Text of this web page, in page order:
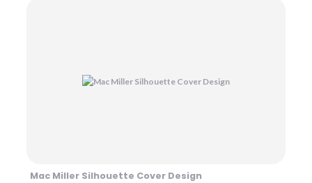
Mac Miller Silhouette Cover Design